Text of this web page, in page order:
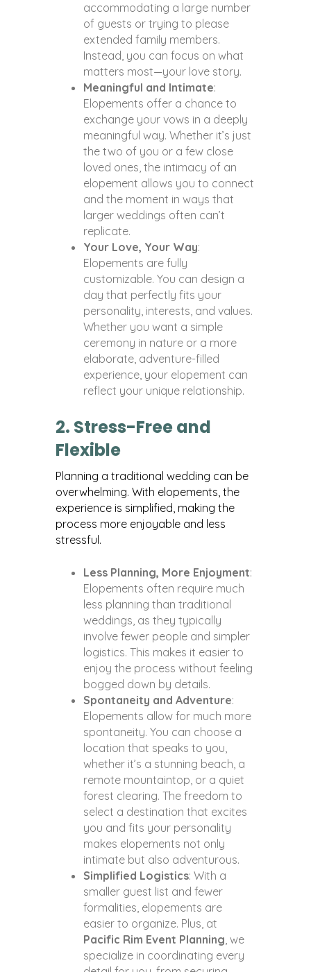
accommodating a large number
of guests or trying to please
extended family members.
Instead, you can focus on what
matters most—your love story.
Meaningful and Intimate:
Elopements offer a chance to
exchange your vows in a deeply
meaningful way. Whether it’s just
the two of you or a few close
loved ones, the intimacy of an
elopement allows you to connect
and the moment in ways that
larger weddings often can’t
replicate.
Your Love, Your Way:
Elopements are fully
customizable. You can design a
day that perfectly fits your
personality, interests, and values.
Whether you want a simple
ceremony in nature or a more
elaborate, adventure-filled
experience, your elopement can
reflect your unique relationship.
2. Stress-Free and
Flexible
Planning a traditional wedding can be
overwhelming. With elopements, the
experience is simplified, making the
process more enjoyable and less
stressful.
Less Planning, More Enjoyment:
Elopements often require much
less planning than traditional
weddings, as they typically
involve fewer people and simpler
logistics. This makes it easier to
enjoy the process without feeling
bogged down by details.
Spontaneity and Adventure:
Elopements allow for much more
spontaneity. You can choose a
location that speaks to you,
whether it’s a stunning beach, a
remote mountaintop, or a quiet
forest clearing. The freedom to
select a destination that excites
you and fits your personality
makes elopements not only
intimate but also adventurous.
Simplified Logistics: With a
smaller guest list and fewer
formalities, elopements are
easier to organize. Plus, at
Pacific Rim Event Planning, we
specialize in coordinating every